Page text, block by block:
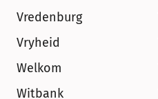
Vredenburg
Vryheid
Welkom
Witbank